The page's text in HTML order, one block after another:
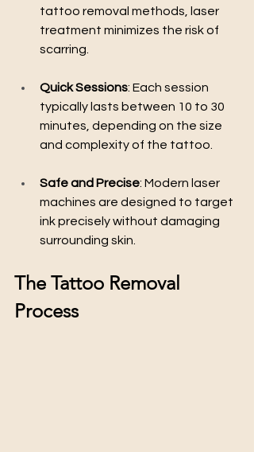
tattoo removal methods, laser
treatment minimizes the risk of
scarring.
Quick Sessions: Each session
typically lasts between 10 to 30
minutes, depending on the size
and complexity of the tattoo.
Safe and Precise: Modern laser
machines are designed to target
ink precisely without damaging
surrounding skin.
The Tattoo Removal
Process